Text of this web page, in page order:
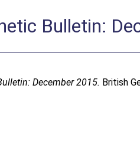
Bulletin:
December 2015. British